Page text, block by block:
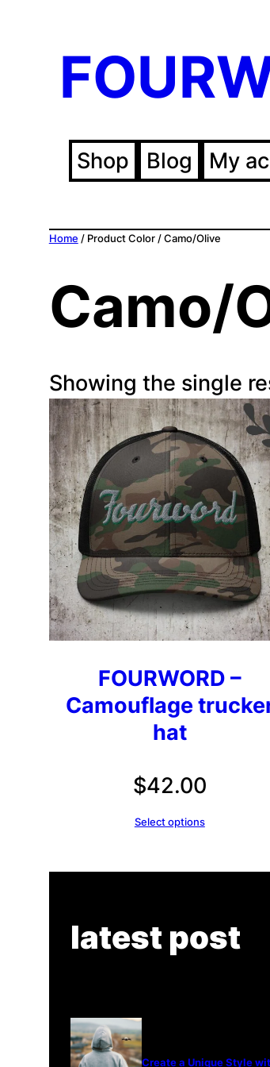
Shop Blog My
Home / Product Color / Camo/Olive
Camo/
Showing the single
FOURWORD –
Camouflage
hat
$42.00
Select options
latest post
Create a Unique Style